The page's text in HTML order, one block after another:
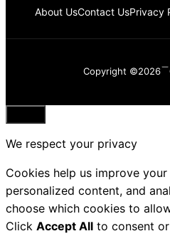
About UsContact UsPrivacy
Copyright ©2026
Close
We respect your privacy
Cookies help us improve
personalized content, and
choose which cookies to
Click Accept All to consent or